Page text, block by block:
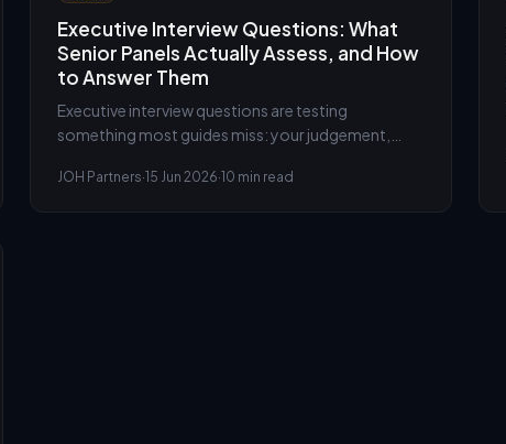
Executive Interview Questions: What
Senior Panels Actually Assess, and How
to Answer Them
Executive interview questions are testing
something most guides miss: your judgement,
competence. The executive search team at JOH
JOH Partners·15 Jun 2026·10 min read